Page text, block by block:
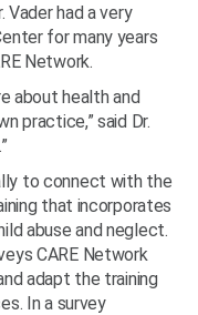
Vader had a very
for many years
Network.
about health and
practice,” said Dr.
to connect with the
that incorporates
abuse and neglect.
CARE Network
adapt the training
In a survey